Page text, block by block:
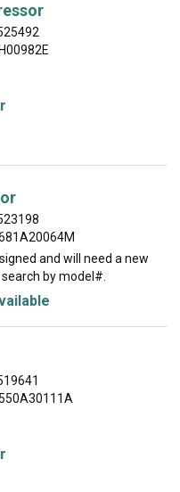
and will need a new
by model#.